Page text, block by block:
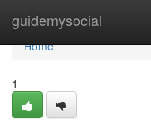
guidemysocial
Home
Home
1